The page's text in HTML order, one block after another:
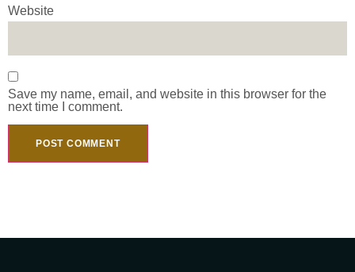
Website
Save my name, email, and website in this browser for the
next time I comment.